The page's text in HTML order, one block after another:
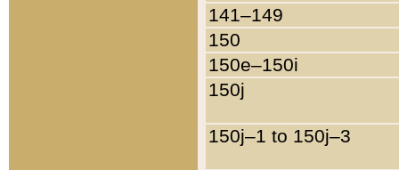
141–149
150
150e–150i
150j
150j–1 to 150j–3